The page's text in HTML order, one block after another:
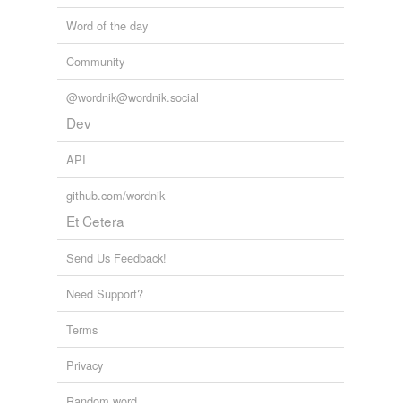
Word of the day
Community
@wordnik@wordnik.social
Dev
API
github.com/wordnik
Et Cetera
Send Us Feedback!
Need Support?
Terms
Privacy